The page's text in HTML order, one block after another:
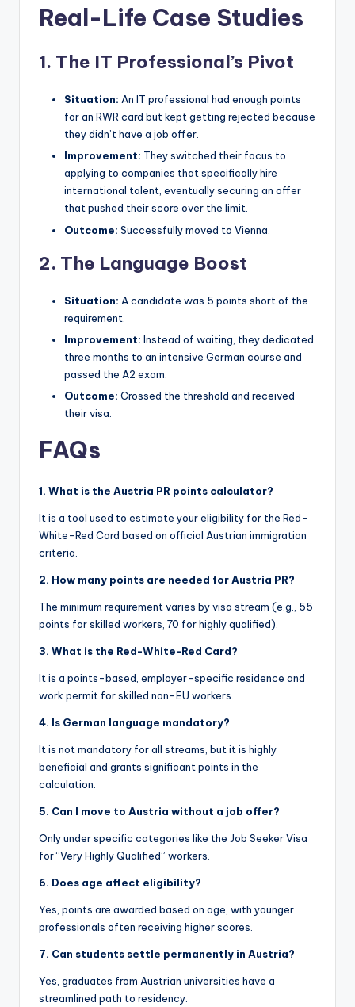
Real-Life Case Studies
1. The IT Professional’s Pivot
Situation: An IT professional had enough points
for an RWR card but kept getting rejected because
they didn’t have a job offer.
Improvement: They switched their focus to
applying to companies that specifically hire
international talent, eventually securing an offer
that pushed their score over the limit.
Outcome: Successfully moved to Vienna.
2. The Language Boost
Situation: A candidate was 5 points short of the
requirement.
Improvement: Instead of waiting, they dedicated
three months to an intensive German course and
passed the A2 exam.
Outcome: Crossed the threshold and received
their visa.
FAQs
1. What is the Austria PR points calculator?
It is a tool used to estimate your eligibility for the Red-
White-Red Card based on official Austrian immigration
criteria.
2. How many points are needed for Austria PR?
The minimum requirement varies by visa stream (e.g., 55
points for skilled workers, 70 for highly qualified).
3. What is the Red-White-Red Card?
It is a points-based, employer-specific residence and
work permit for skilled non-EU workers.
4. Is German language mandatory?
It is not mandatory for all streams, but it is highly
beneficial and grants significant points in the
calculation.
5. Can I move to Austria without a job offer?
Only under specific categories like the Job Seeker Visa
for “Very Highly Qualified” workers.
6. Does age affect eligibility?
Yes, points are awarded based on age, with younger
professionals often receiving higher scores.
7. Can students settle permanently in Austria?
Yes, graduates from Austrian universities have a
streamlined path to residency.